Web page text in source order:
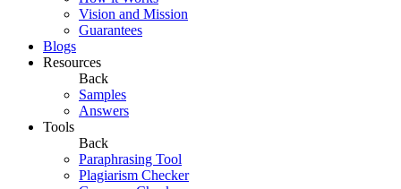
Vision and Mission
Guarantees
Blogs
Resources
Back
Samples
Answers
Tools
Back
Paraphrasing Tool
Plagiarism Checker